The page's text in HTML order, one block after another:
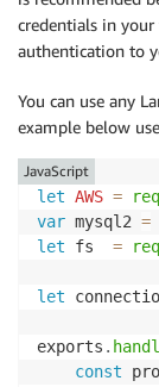
credentials in your
authentication to
You can use any
example below
let AWS =
var mysql2 =
let fs =
let
exports .
const
JavaScript